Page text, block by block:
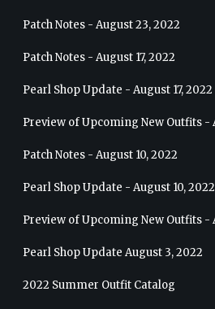
Patch Notes - August 23, 2022
Patch Notes - August 17, 2022
Pearl Shop Update - August 17, 2022
Patch Notes - August 10, 2022
Pearl Shop Update - August 10, 2022
Pearl Shop Update August 3, 2022
2022 Summer Outfit Catalog